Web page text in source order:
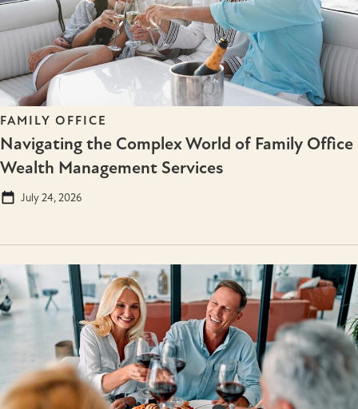
FAMILY OFFICE
Navigating the Complex World of Family Office
Wealth Management Services
July 24, 2026